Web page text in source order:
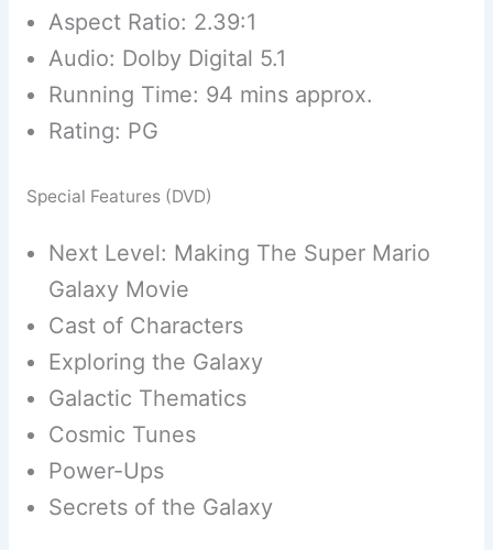
Aspect Ratio: 2.39:1
Audio: Dolby Digital 5.1
Running Time: 94 mins approx.
Rating: PG
Special Features (DVD)
Next Level: Making The Super Mario
Galaxy Movie
Cast of Characters
Exploring the Galaxy
Galactic Thematics
Cosmic Tunes
Power-Ups
Secrets of the Galaxy